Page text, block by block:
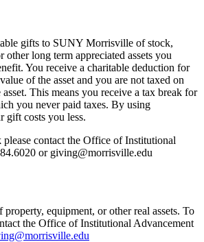
gifts to SUNY Morrisville of stock,
other long term appreciated assets you
You receive a charitable deduction for
of the asset and you are not taxed on
This means you receive a tax break for
you never paid taxes. By using
gift costs you less.
contact the Office of Institutional
or giving@morrisville.edu
equipment, or other real assets. To
the Office of Institutional Advancement